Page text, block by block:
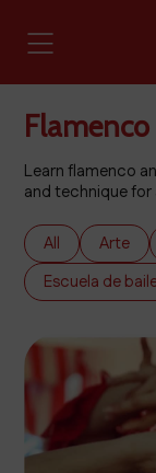
Learn flamenco
and technique for
All Arte
Escuela de